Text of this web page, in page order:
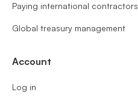
Paying international contractors
Global treasury management
Account
Log in